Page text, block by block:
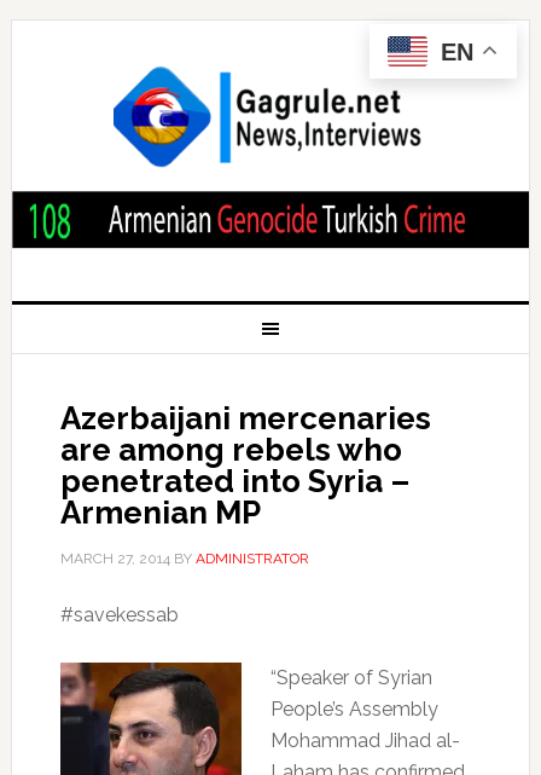
Azerbaijani mercenaries
are among rebels who
penetrated into Syria –
Armenian MP
MARCH 27, 2014BY ADMINISTRATOR
#savekessab
“Speaker of Syrian
People’s Assembly
Mohammad Jihad al-
EN